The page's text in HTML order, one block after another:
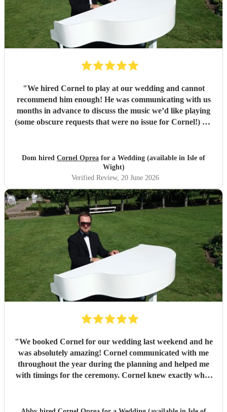
"We hired Cornel to play at our wedding and cannot
recommend him enough! He was communicating with us
months in advance to discuss the music we’d like playing
(some obscure requests that were no issue for Cornel!) On
throughout! Cornel himself is a lovely guy who we really
enjoyed working with! If you’re looking for someone to
play piano at your wedding, look no further!!
Dom hired Cornel Oprea for a Wedding (available in Isle of
Wight)
Verified Review, 20 June 2026
"We booked Cornel for our wedding last weekend and he
was absolutely amazing! Cornel communicated with me
throughout the year during the planning and helped me
with timings for the ceremony. Cornel knew exactly what
throughout. Cornel is a very warm and welcoming person